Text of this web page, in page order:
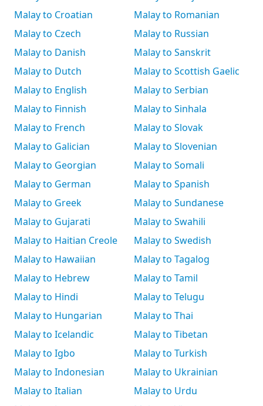
Malay to Croatian
Malay to Czech
Malay to Danish
Malay to Dutch
Malay to English
Malay to Finnish
Malay to French
Malay to Galician
Malay to Georgian
Malay to German
Malay to Greek
Malay to Gujarati
Malay to Haitian Creole
Malay to Hawaiian
Malay to Hebrew
Malay to Hindi
Malay to Hungarian
Malay to Icelandic
Malay to Igbo
Malay to Indonesian
Malay to Italian
Malay to Romanian
Malay to Russian
Malay to Sanskrit
Malay to Scottish Gaelic
Malay to Serbian
Malay to Sinhala
Malay to Slovak
Malay to Slovenian
Malay to Somali
Malay to Spanish
Malay to Sundanese
Malay to Swahili
Malay to Swedish
Malay to Tagalog
Malay to Tamil
Malay to Telugu
Malay to Thai
Malay to Tibetan
Malay to Turkish
Malay to Ukrainian
Malay to Urdu